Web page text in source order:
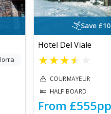
Save
Hotel Del Viale
★★★★
COURMAYEUR
HALF BOARD
From £555pp